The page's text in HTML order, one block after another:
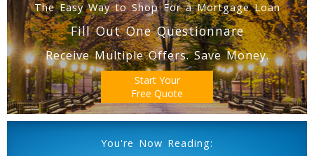
The Easy Way to Shop For a Mortgage Loan
Fill Out One Questionnare
Receive Multiple Offers. Save Money.
Start Your
Free Quote
You're Now Reading: